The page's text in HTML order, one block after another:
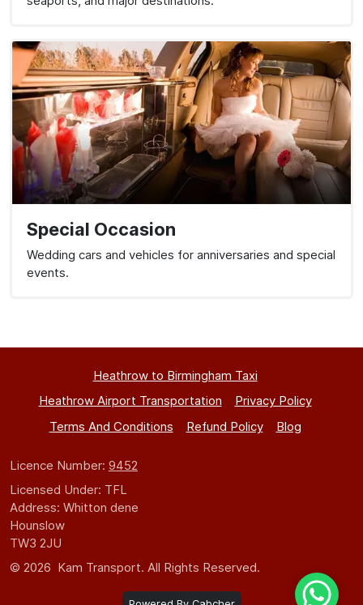
Special Occasion
Wedding cars and vehicles for anniversaries and special
events.
Heathrow to Birmingham Taxi
Heathrow Airport Transportation
Privacy Policy
Terms And Conditions
Refund Policy Blog
Licence Number: 9452
Licensed Under: TFL
Address: Whitton dene
Hounslow
TW3 2JU
© 2026 Kam Transport. All Rights Reserved.